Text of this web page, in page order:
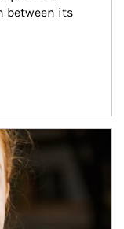
between its